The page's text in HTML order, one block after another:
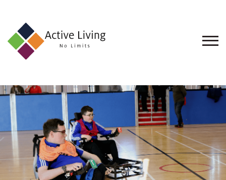
About
Find
an
Opportunity
Events
and
Schemes